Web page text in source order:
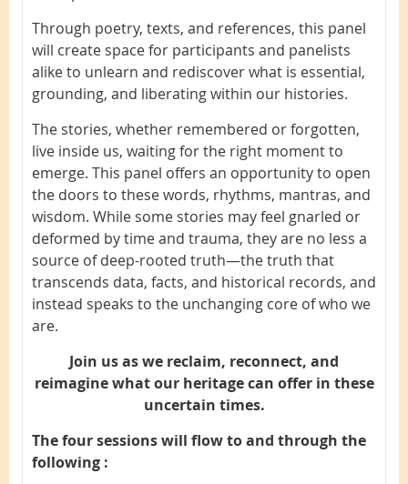
Through poetry, texts, and references, this panel
will create space for participants and panelists
alike to unlearn and rediscover what is essential,
grounding, and liberating within our histories.
The stories, whether remembered or forgotten,
live inside us, waiting for the right moment to
emerge. This panel offers an opportunity to open
the doors to these words, rhythms, mantras, and
wisdom. While some stories may feel gnarled or
deformed by time and trauma, they are no less a
source of deep-rooted truth—the truth that
transcends data, facts, and historical records, and
instead speaks to the unchanging core of who we
are.
Join us as we reclaim, reconnect, and
reimagine what our heritage can offer in these
uncertain times.
The four sessions will flow to and through the
following :